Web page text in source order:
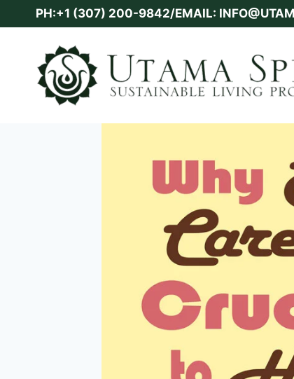
to
PH:+1 (307) 200-9842/EMAIL: